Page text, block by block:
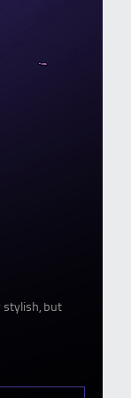
stylish, but